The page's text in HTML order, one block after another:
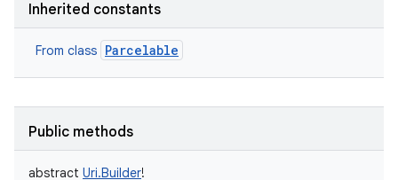
Inherited constants
From class Parcelable
Public methods
abstract Uri.Builder!